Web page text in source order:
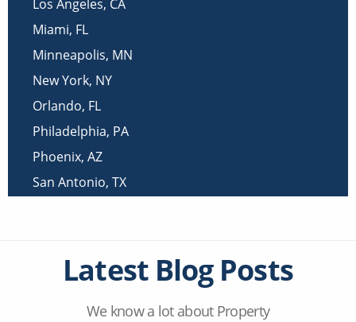
Los Angeles, CA
Miami, FL
Minneapolis, MN
New York, NY
Orlando, FL
Philadelphia, PA
Phoenix,AZ
San Antonio,TX
Latest Blog Posts
We know a lot about Property